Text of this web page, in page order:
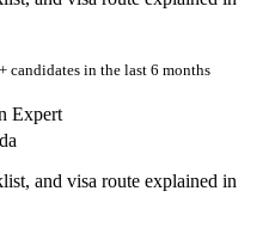
candidates in the last 6 months
Expert
and visa route explained in